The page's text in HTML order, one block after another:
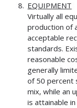
EQUIPMENT
Virtually all
production of
acceptable
standards.
reasonable
generally
of 50 percent
mix, while an
is attainable